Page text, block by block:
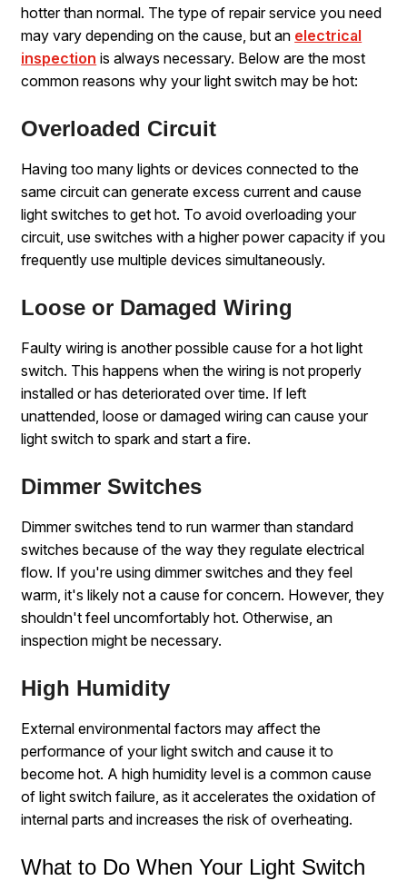
hotter than normal. The type of repair service you need
may vary depending on the cause, but an electrical
inspection is always necessary. Below are the most
common reasons why your light switch may be hot:
Overloaded Circuit
Having too many lights or devices connected to the
same circuit can generate excess current and cause
light switches to get hot. To avoid overloading your
circuit, use switches with a higher power capacity if you
frequently use multiple devices simultaneously.
Loose or Damaged Wiring
Faulty wiring is another possible cause for a hot light
switch. This happens when the wiring is not properly
installed or has deteriorated over time. If left
unattended, loose or damaged wiring can cause your
light switch to spark and start a fire.
Dimmer Switches
Dimmer switches tend to run warmer than standard
switches because of the way they regulate electrical
flow. If you're using dimmer switches and they feel
warm, it's likely not a cause for concern. However, they
shouldn't feel uncomfortably hot. Otherwise, an
inspection might be necessary.
High Humidity
External environmental factors may affect the
performance of your light switch and cause it to
become hot. A high humidity level is a common cause
of light switch failure, as it accelerates the oxidation of
internal parts and increases the risk of overheating.
What to Do When Your Light Switch